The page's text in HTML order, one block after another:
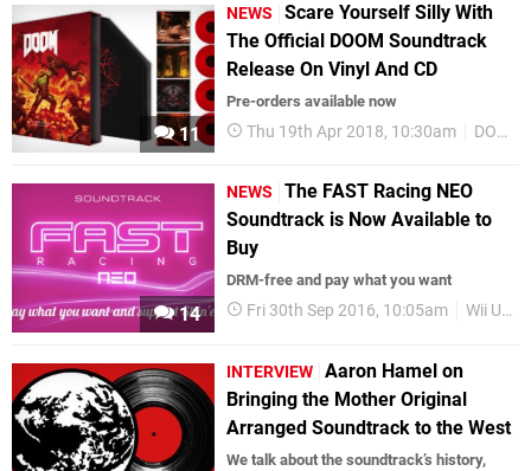
11
NEWS
Scare Yourself Silly With
The Official DOOM Soundtrack
Release On Vinyl And CD
Pre-orders available now
Thu 19th Apr 2018, 10:30am DOOM
14
NEWS
The FAST Racing NEO
Soundtrack is Now Available to
Buy
DRM-free and pay what you want
Fri 30th Sep 2016, 10:05am Wii U eShop
INTERVIEW Aaron Hamel on
Bringing the Mother Original
Arranged Soundtrack to the West
We talk about the soundtrack’s history,